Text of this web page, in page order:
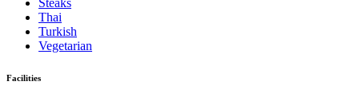
Thai
Turkish
Vegetarian
Facilities